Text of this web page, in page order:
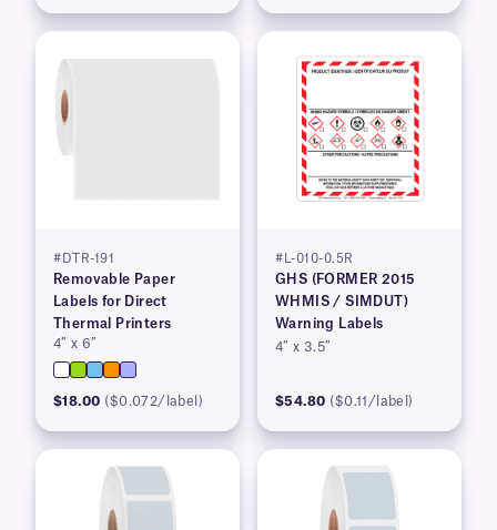
#DTR-191
Removable Paper
Labels for Direct
Thermal Printers
4″ x 6″
$18.00 ($0.072/label)
#L-010-0.5R
GHS (FORMER 2015
WHMIS / SIMDUT)
Warning Labels
4″ x 3.5″
$54.80 ($0.11/label)